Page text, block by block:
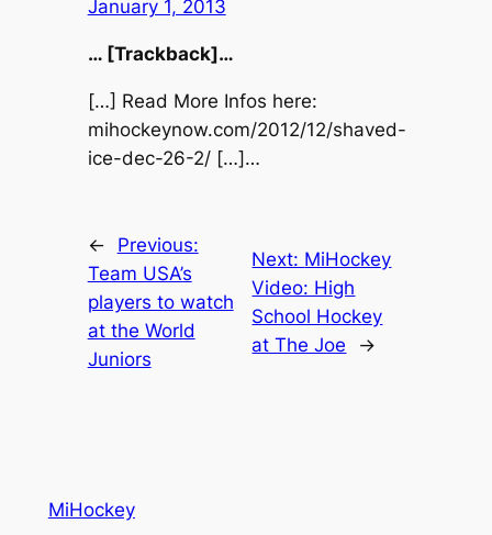
January 1, 2013
… [Trackback]…
[…] Read More Infos here:
mihockeynow.com/2012/12/shaved-
ice-dec-26-2/ […]…
←
Previous:
Team USA’s
players to watch
at the World
Juniors
Next: MiHockey
Video: High
School Hockey
at The Joe
→
MiHockey